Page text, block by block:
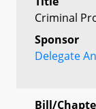
Criminal
Sponsor
Delegate
Bill/